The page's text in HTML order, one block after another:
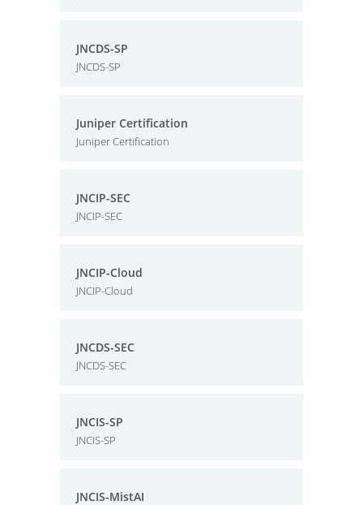
JNCDS-SP
JNCDS-SP
Juniper Certification
Juniper Certification
JNCIP-SEC
JNCIP-SEC
JNCIP-Cloud
JNCIP-Cloud
JNCDS-SEC
JNCDS-SEC
JNCIS-SP
JNCIS-SP
JNCIS-MistAI